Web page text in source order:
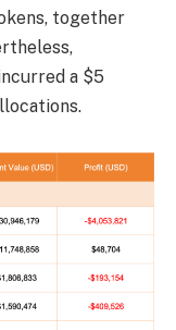
together
a $5